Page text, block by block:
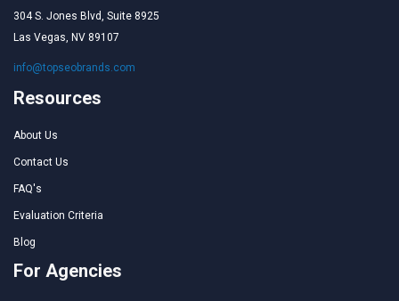
304 S. Jones Blvd, Suite 8925
Las Vegas, NV 89107
info@topseobrands.com
Resources
About Us
Contact Us
FAQ's
Evaluation Criteria
Blog
For Agencies